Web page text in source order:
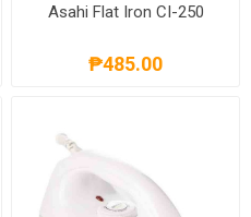
Asahi Flat Iron CI-250
₱485.00